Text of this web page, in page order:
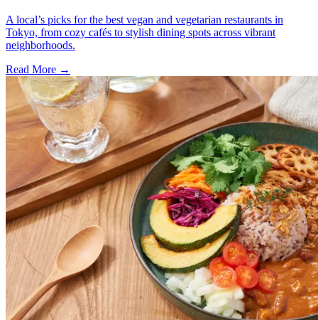
A local’s picks for the best vegan and vegetarian restaurants in
Tokyo, from cozy cafés to stylish dining spots across vibrant
neighborhoods.
Read More →